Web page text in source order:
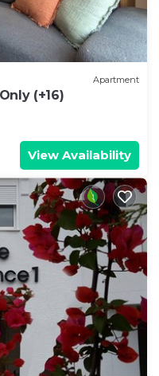
Apartment
(+16)
View Availability